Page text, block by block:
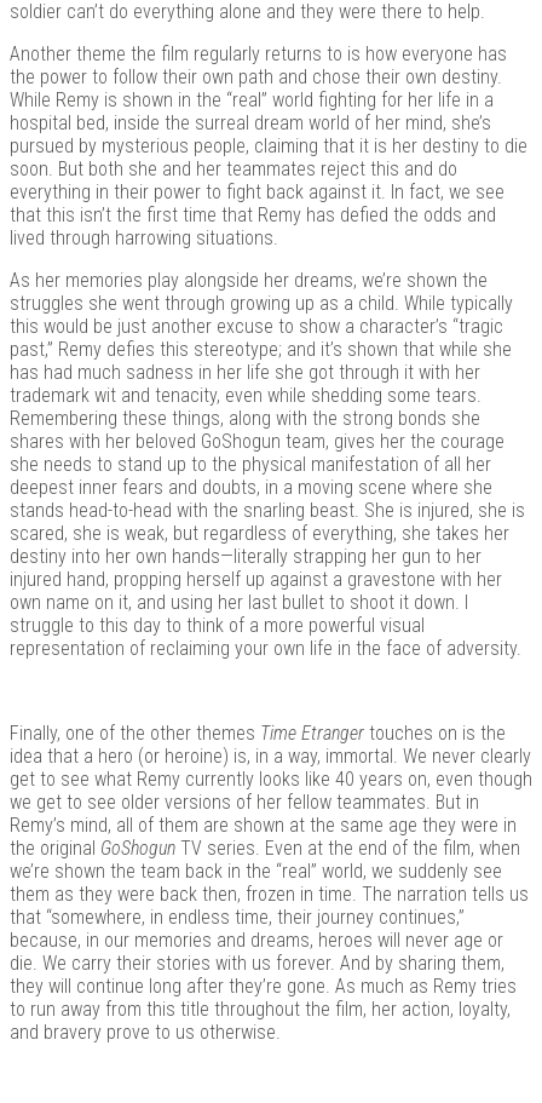
soldier can’t do everything alone and they were there to help.
Another theme the film regularly returns to is how everyone has
the power to follow their own path and chose their own destiny.
While Remy is shown in the “real” world fighting for her life in a
hospital bed, inside the surreal dream world of her mind, she’s
pursued by mysterious people, claiming that it is her destiny to die
soon. But both she and her teammates reject this and do
everything in their power to fight back against it. In fact, we see
that this isn’t the first time that Remy has defied the odds and
lived through harrowing situations.
As her memories play alongside her dreams, we’re shown the
struggles she went through growing up as a child. While typically
this would be just another excuse to show a character’s “tragic
past,” Remy defies this stereotype; and it’s shown that while she
has had much sadness in her life she got through it with her
trademark wit and tenacity, even while shedding some tears.
Remembering these things, along with the strong bonds she
shares with her beloved GoShogun team, gives her the courage
she needs to stand up to the physical manifestation of all her
deepest inner fears and doubts, in a moving scene where she
stands head-to-head with the snarling beast. She is injured, she is
scared, she is weak, but regardless of everything, she takes her
destiny into her own hands—literally strapping her gun to her
injured hand, propping herself up against a gravestone with her
own name on it, and using her last bullet to shoot it down. I
struggle to this day to think of a more powerful visual
representation of reclaiming your own life in the face of adversity.
Finally, one of the other themes Time Etranger touches on is the
idea that a hero (or heroine) is, in a way, immortal. We never clearly
get to see what Remy currently looks like 40 years on, even though
we get to see older versions of her fellow teammates. But in
Remy’s mind, all of them are shown at the same age they were in
the original GoShogun TV series. Even at the end of the film, when
we’re shown the team back in the “real” world, we suddenly see
them as they were back then, frozen in time. The narration tells us
that “somewhere, in endless time, their journey continues,”
because, in our memories and dreams, heroes will never age or
die. We carry their stories with us forever. And by sharing them,
they will continue long after they’re gone. As much as Remy tries
to run away from this title throughout the film, her action, loyalty,
and bravery prove to us otherwise.